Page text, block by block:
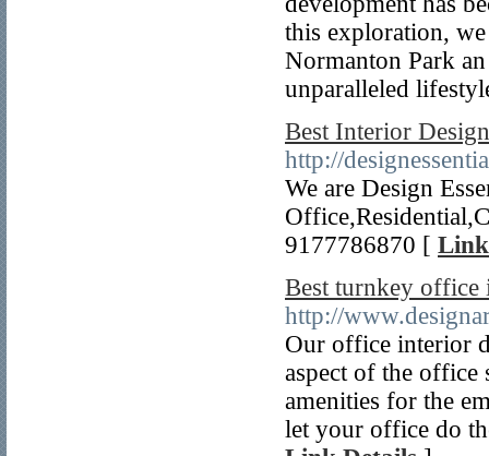
this exploration,
Normanton Park
unparalleled
Best Interior
http://
We are Design
9177786870 [
Best turnkey office
http://
Our office interior
aspect of the office
amenities for the
let your office do